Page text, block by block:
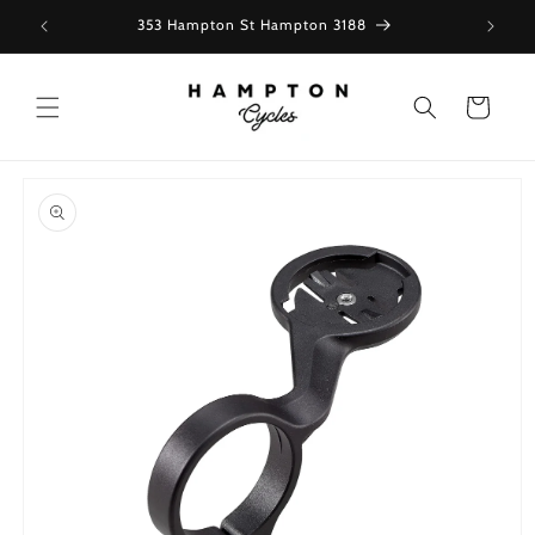
content
353 Hampton St Hampton 3188
Cart
product
information